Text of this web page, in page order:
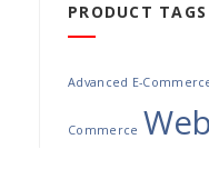
PRODUCT TAGS
Advanced E-
Commerce